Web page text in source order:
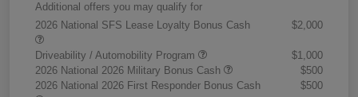
Additional offers you may qualify for
2026 National SFS Lease Loyalty Bonus Cash
$2,000
Driveability / Automobility Program
$1,000
2026 National 2026 Military Bonus Cash
$500
2026 National 2026 First Responder Bonus Cash
$500